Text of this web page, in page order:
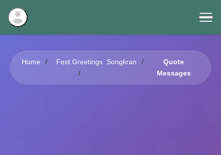
Home Fest Greetings Songkran
Quote
Messages